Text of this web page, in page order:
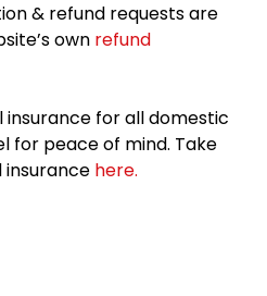
& refund requests are
own refund
for all domestic
for peace of mind. Take
here.